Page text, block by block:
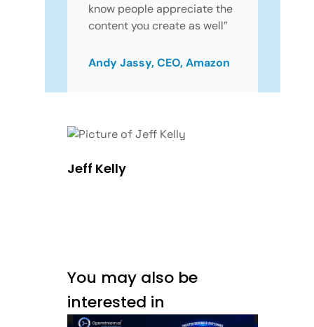
know people appreciate the
content you create as well”
Andy Jassy, CEO, Amazon
Jeff Kelly
You may also be
interested in